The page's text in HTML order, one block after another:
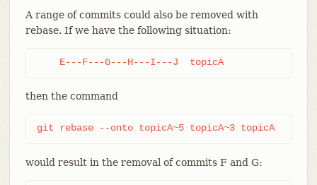
A range of commits could also be removed with
rebase. If we have the following situation:
    E---F---G---H---I---J  topicA
then the command
git rebase --onto topicA~5 topicA~3 topicA
would result in the removal of commits F and G: